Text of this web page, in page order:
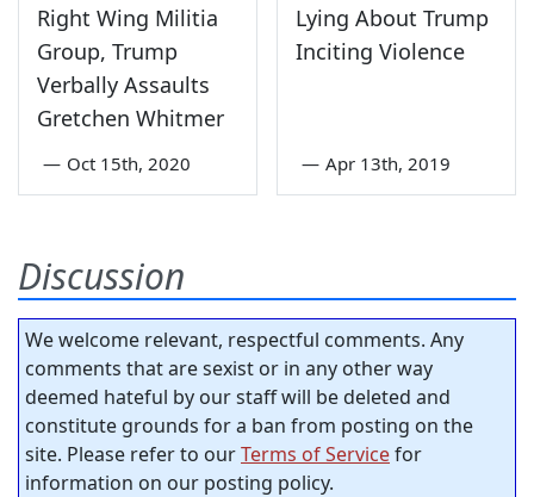
Right Wing Militia
Group, Trump
Verbally Assaults
Gretchen Whitmer
— Oct 15th, 2020
Lying About Trump
Inciting Violence
— Apr 13th, 2019
Discussion
We welcome relevant, respectful comments. Any
comments that are sexist or in any other way
deemed hateful by our staff will be deleted and
constitute grounds for a ban from posting on the
site. Please refer to ourTerms of Servicefor
information on our posting policy.